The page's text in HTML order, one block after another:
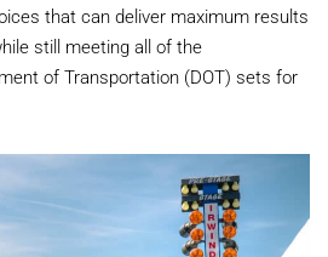
that can deliver maximum results
still meeting all of the
of Transportation (DOT) sets for